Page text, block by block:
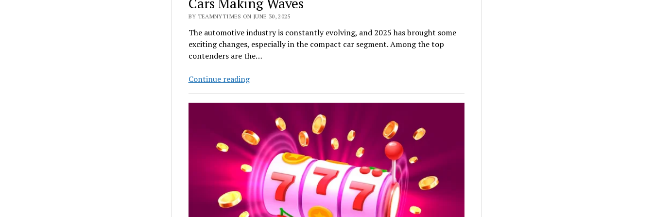
BY TEAMNYTIMES ON JUNE 30, 2025
The automotive industry is constantly evolving, and 2025 has brought some
exciting changes, especially in the compact car segment. Among the top
contenders are the…
Continue readingSmall
Mighty:
Chevy
Compact
Cars
Making
Waves